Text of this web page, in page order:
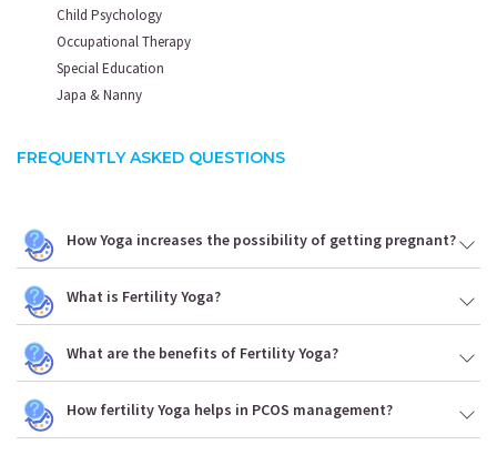
Child Psychology
Occupational Therapy
Special Education
Japa & Nanny
FREQUENTLY ASKED QUESTIONS
How Yoga increases the possibility of getting pregnant?
What is Fertility Yoga?
What are the benefits of Fertility Yoga?
How fertility Yoga helps in PCOS management?